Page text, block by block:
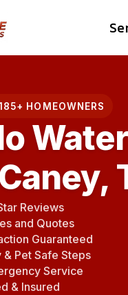
HOMEOWNERS
Reviews
and Quotes
Guaranteed
& Pet Safe Steps
Service
& Insured